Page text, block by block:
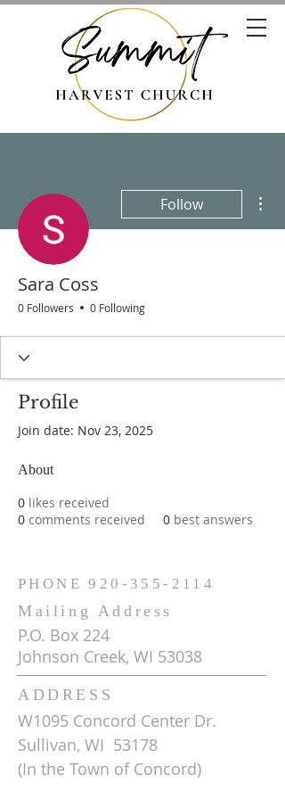
Follow
Sara Coss
0 Followers 0 Following
Profile
Join date: Nov 23, 2025
About
0 likes received
0 comments received 0 best answers
PHONE920-355-2114
Mailing Address
P.O. Box 224
Johnson Creek, WI 53038
ADDRESS
W1095 Concord Center Dr.
Sullivan, WI 53178
(In the Town of Concord)